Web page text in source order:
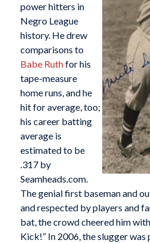
power hitters in
Negro League
history. He drew
comparisons to
Babe Ruthfor his
tape-measure
home runs, and he
hit for average, too;
his career batting
average is
estimated to be
.317 by
Seamheads.com.
The genial first baseman and
and respected by players and
bat, the crowd cheered him
Kick!” In 2006, the slugger